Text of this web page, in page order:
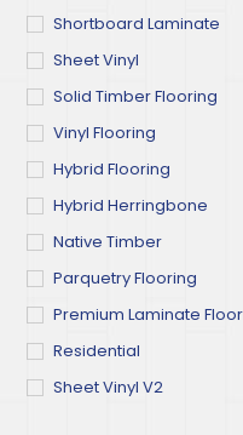
Shortboard Laminate
Sheet Vinyl
Solid Timber Flooring
Vinyl Flooring
Hybrid Flooring
Hybrid Herringbone
Native Timber
Parquetry Flooring
Premium Laminate
Residential
Sheet Vinyl V2